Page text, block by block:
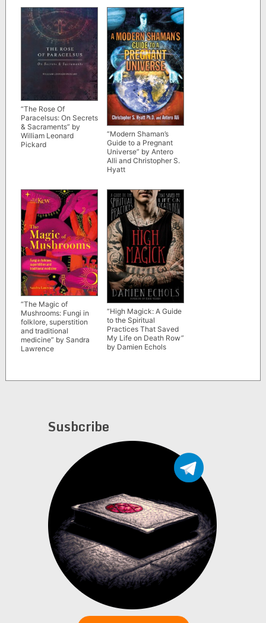
“The Rose Of
Paracelsus: On Secrets
& Sacraments” by
William Leonard
Pickard
“Modern Shaman’s
Guide to a Pregnant
Universe” by Antero
Alli and Christopher S.
Hyatt
“The Magic of
Mushrooms: Fungi in
folklore, superstition
and traditional
medicine” by Sandra
Lawrence
“High Magick: A Guide
to the Spiritual
Practices That Saved
My Life on Death Row”
by Damien Echols
Susbcribe